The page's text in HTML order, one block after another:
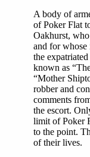
A body of
of Poker Flat
Oakhurst,
and for whose
the
known as
“Mother
robber and
comments
the escort.
limit of Poker
to the point.
of their lives.